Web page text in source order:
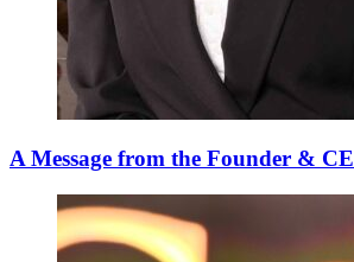
A Message from the Founder &